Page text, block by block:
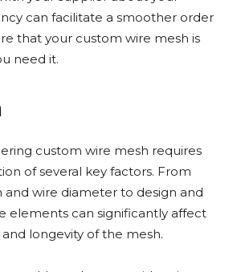
can facilitate a smoother order
that your custom wire mesh is
need it.
custom wire mesh requires
of several key factors. From
and wire diameter to design and
elements can significantly affect
longevity of the mesh.